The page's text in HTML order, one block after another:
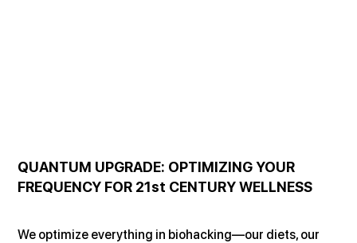
QUANTUM UPGRADE: OPTIMIZING YOUR
FREQUENCY FOR 21st CENTURY WELLNESS
We optimize everything in biohacking—our diets, our